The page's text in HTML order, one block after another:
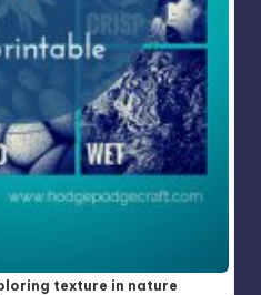
texture in nature